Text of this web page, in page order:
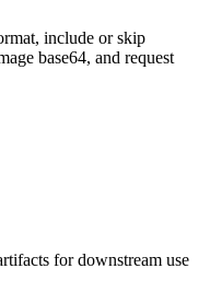
include or skip
base64, and request
for downstream use